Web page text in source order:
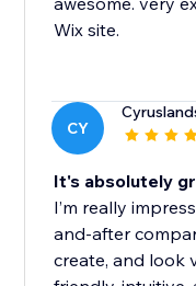
Wix site.
CY
It's absolutely
I’m really
and-after
create, and look